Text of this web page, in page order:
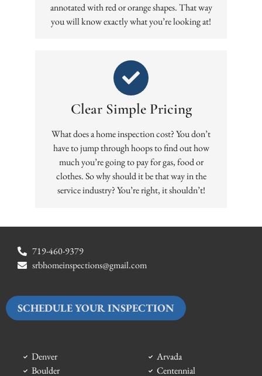
annotated with red or orange shapes. That way
you will know exactly what you’re looking at!
Clear Simple Pricing
What does a home inspection cost? You don’t
have to jump through hoops to find out how
much you’re going to pay for gas, food or
clothes. So why should it be that way in the
service industry? You’re right, it shouldn’t!
719-460-9379
srbhomeinspections@gmail.com
SCHEDULE YOUR INSPECTION
Denver
Boulder
Arvada
Centennial